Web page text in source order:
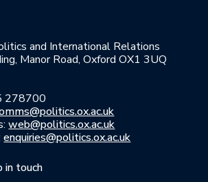
and International Relations
Manor Road, Oxford OX1 3UQ
278700
web@politics.ox.ac.uk
enquiries@politics.ox.ac.uk
in touch